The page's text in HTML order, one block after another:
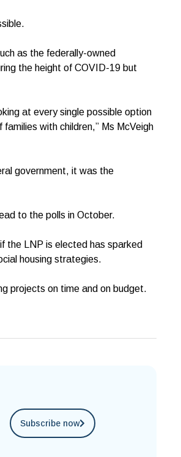
as the federally-owned
the height of COVID-19 but
at every single possible option
with children,” Ms McVeigh
government, it was the
to the polls in October.
the LNP is elected has sparked
housing strategies.
projects on time and on budget.
Subscribe now